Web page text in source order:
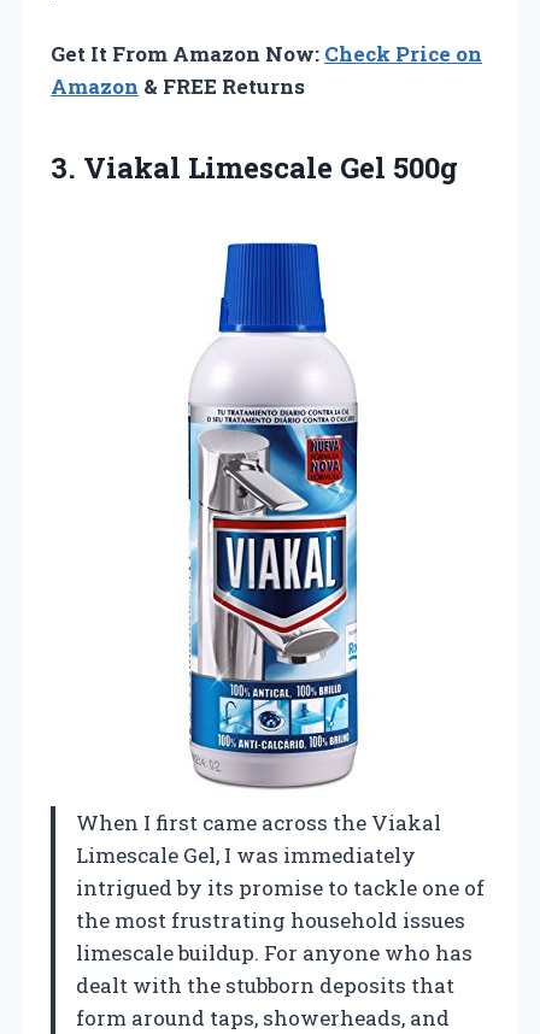
Get It From Amazon Now: Check Price on
Amazon & FREE Returns
3. Viakal Limescale Gel 500g
When I first came across the Viakal
Limescale Gel, I was immediately
intrigued by its promise to tackle one of
the most frustrating household issues
limescale buildup. For anyone who has
dealt with the stubborn deposits that
form around taps, showerheads, and